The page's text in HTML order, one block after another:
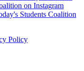
on Instagram
Students Coalition
Policy